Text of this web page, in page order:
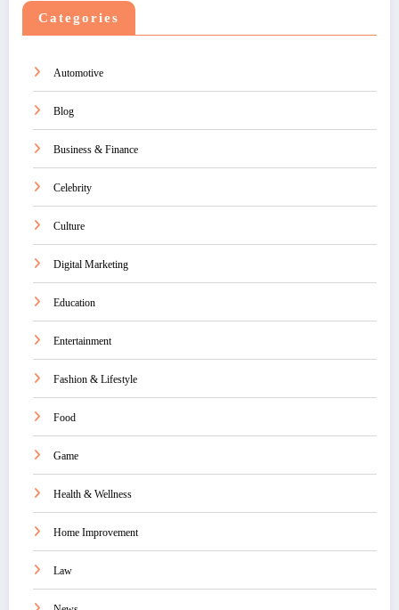
Categories
Automotive
Blog
Business & Finance
Celebrity
Culture
Digital Marketing
Education
Entertainment
Fashion & Lifestyle
Food
Game
Health & Wellness
Home Improvement
Law